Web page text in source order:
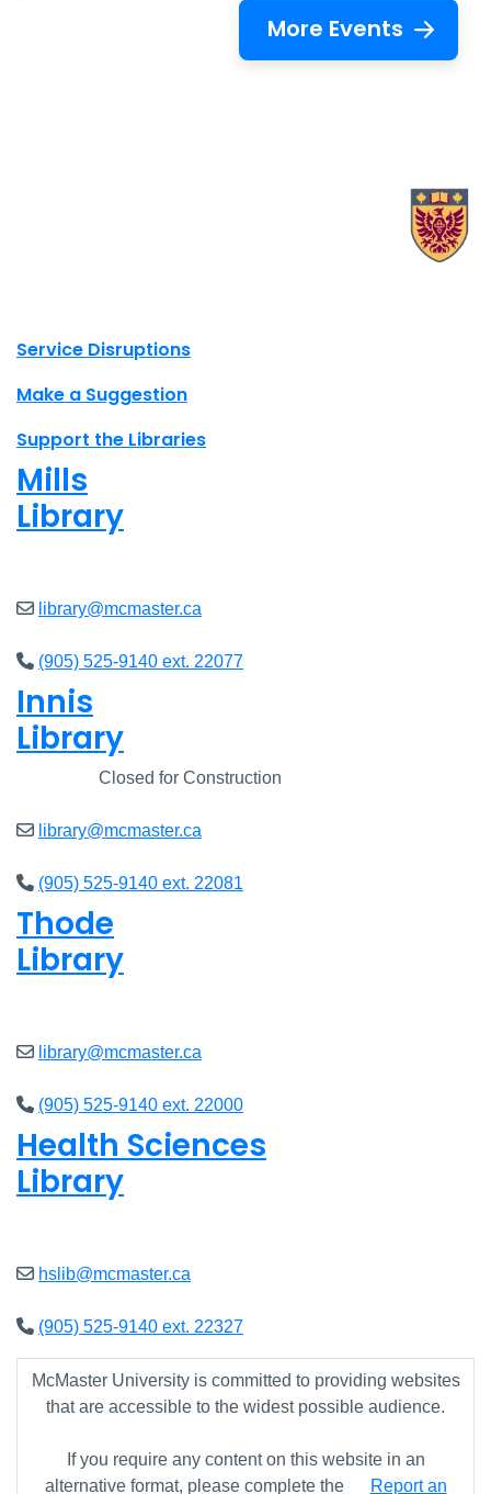
More Events
Site footer links
Service Disruptions
Make a Suggestion
Support the Libraries
Mills
Library
library@mcmaster.ca
(905) 525-9140 ext. 22077
Innis
Library
Closed for Construction
library@mcmaster.ca
(905) 525-9140 ext. 22081
Thode
Library
library@mcmaster.ca
(905) 525-9140 ext. 22000
Health Sciences
Library
hslib@mcmaster.ca
(905) 525-9140 ext. 22327
McMaster University is committed to providing websites
that are accessible to the widest possible audience.
If you require any content on this website in an
alternative format, please complete the
Report an